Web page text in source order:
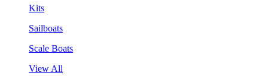
Kits
Sailboats
Scale Boats
View All